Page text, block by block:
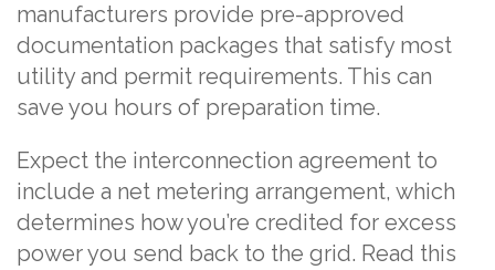
manufacturers provide pre-approved
documentation packages that satisfy most
utility and permit requirements. This can
save you hours of preparation time.
Expect the interconnection agreement to
include a net metering arrangement, which
determines how you’re credited for excess
power you send back to the grid. Read this